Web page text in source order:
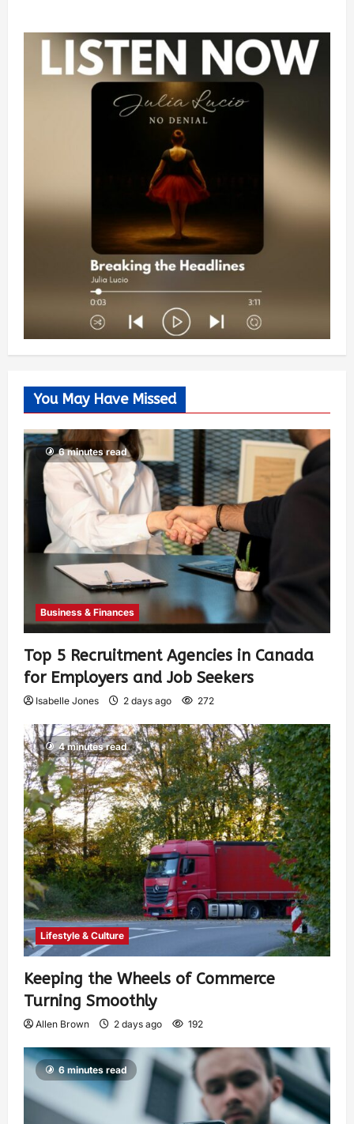
You May Have Missed
6 minutes read
Business & Finances
Top 5 Recruitment Agencies in Canada
for Employers and Job Seekers
Isabelle Jones 2 days ago 272
4 minutes read
Lifestyle & Culture
Keeping the Wheels of Commerce
Turning Smoothly
Allen Brown 2 days ago 192
6 minutes read